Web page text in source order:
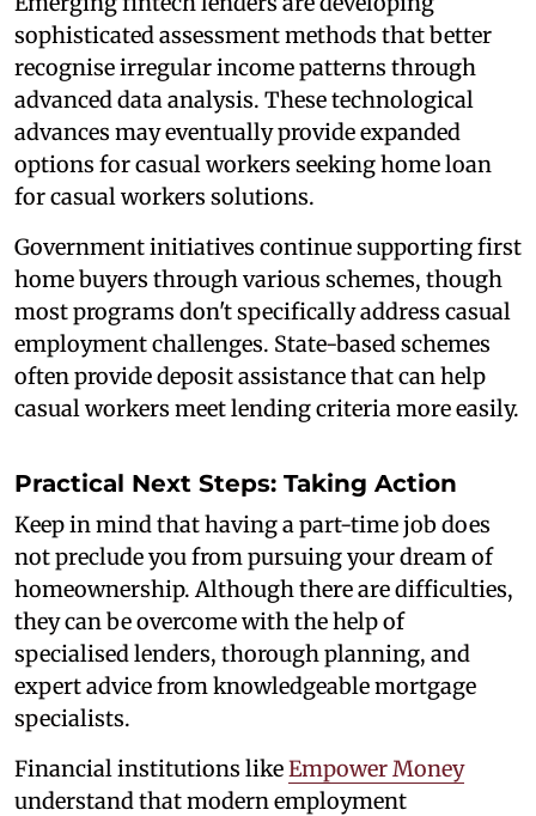
sophisticated assessment methods that better
recognise irregular income patterns through
advanced data analysis. These technological
advances may eventually provide expanded
options for casual workers seeking home loan
for casual workers solutions.
Government initiatives continue supporting first
home buyers through various schemes, though
most programs don't specifically address casual
employment challenges. State-based schemes
often provide deposit assistance that can help
casual workers meet lending criteria more easily.
Practical Next Steps: Taking Action
Keep in mind that having a part-time job does
not preclude you from pursuing your dream of
homeownership. Although there are difficulties,
they can be overcome with the help of
specialised lenders, thorough planning, and
expert advice from knowledgeable mortgage
specialists.
Financial institutions likeEmpower Money
understand that modern employment